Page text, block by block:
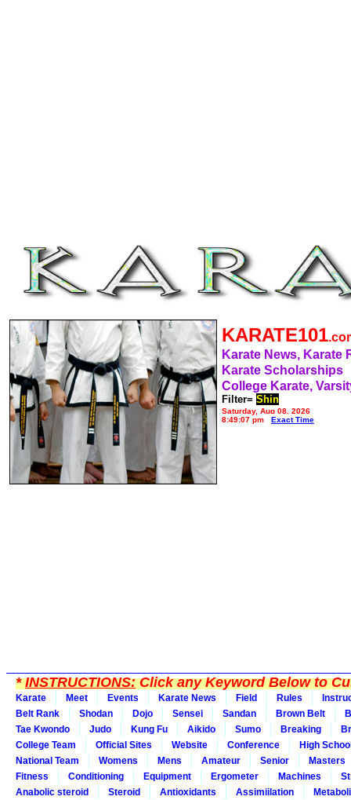
KARATE101
Karate News, Karate
Karate Scholarships
College Karate,
Filter= Shin
Saturday, Aug 08, 2026
8:49:07 pm
Exact Time
*INSTRUCTIONS:Click any Keyword Below to
Karate Meet Events Karate News Field Rules
Belt Rank
Shodan Dojo Sensei Sandan Brown Belt
Tae Kwondo
Judo Kung Fu Aikido Sumo Breaking
College Team
Official Sites Website Conference
High
National Team
Womens Mens Amateur Senior
Masters
Fitness
Conditioning Equipment Ergometer Machines
Anabolic steroid
Steroid Antioxidants Assimiilation